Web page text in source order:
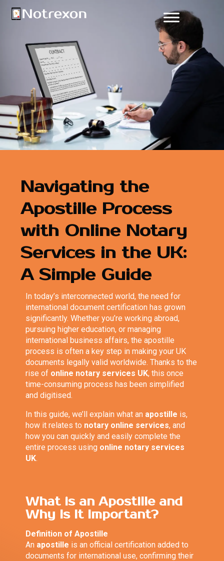
Navigating the
Apostille Process
with Online Notary
Services in the UK:
A Simple Guide
In today’s interconnected world, the need for
international document certification has grown
significantly. Whether you’re working abroad,
pursuing higher education, or managing
international business affairs, the apostille
process is often a key step in making your UK
documents legally valid worldwide. Thanks to the
rise of online notary services UK, this once
time-consuming process has been simplified
and digitised.
In this guide, we’ll explain what an apostille is,
how it relates to notary online services, and
how you can quickly and easily complete the
entire process using online notary services
UK.
What is an Apostille and
Why Is It Important?
Definition of Apostille
An apostille is an official certification added to
documents for international use, confirming their